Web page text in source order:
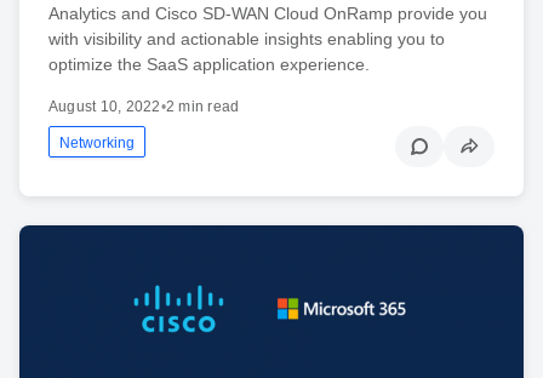
Analytics and Cisco SD-WAN Cloud OnRamp provide you
with visibility and actionable insights enabling you to
optimize the SaaS application experience.
August 10, 2022•2 min read
Networking